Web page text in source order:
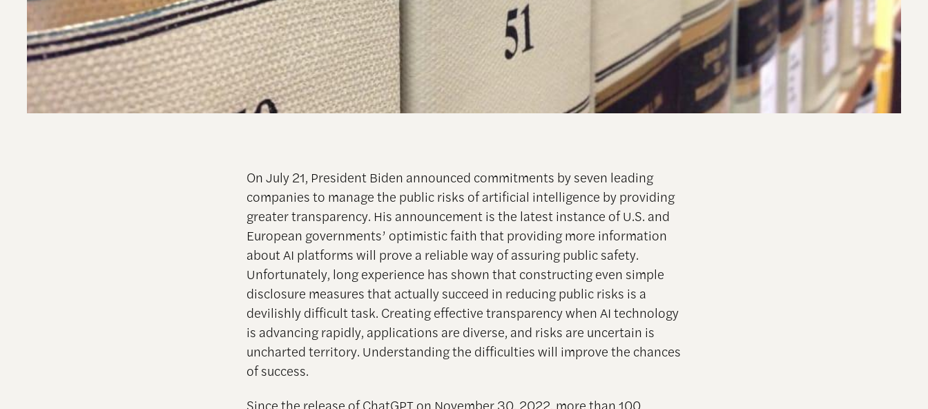
On July 21, President Biden announced commitments by seven leading
companies to manage the public risks of artificial intelligence by providing
greater transparency. His announcement is the latest instance of U.S. and
European governments’ optimistic faith that providing more information
about AI platforms will prove a reliable way of assuring public safety.
Unfortunately, long experience has shown that constructing even simple
disclosure measures that actually succeed in reducing public risks is a
devilishly difficult task. Creating effective transparency when AI technology
is advancing rapidly, applications are diverse, and risks are uncertain is
uncharted territory. Understanding the difficulties will improve the chances
of success.